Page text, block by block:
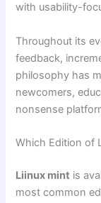
with usability-
Throughout its
feedback,
philosophy has
newcomers,
nonsense
Which Edition of
Liinux mint is
most common